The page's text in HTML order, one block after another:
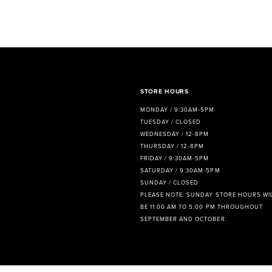
STORE HOURS
MONDAY / 9:30AM-5PM
TUESDAY / CLOSED
WEDNESDAY / 12-8PM
THURSDAY / 12-8PM
FRIDAY / 9:30AM-5PM
SATURDAY / 9:30AM-5PM
SUNDAY / CLOSED
PLEASE NOTE: SUNDAY STORE HOURS
BE 11:00 AM TO 5:00 PM THROUGHOUT
SEPTEMBER AND OCTOBER.